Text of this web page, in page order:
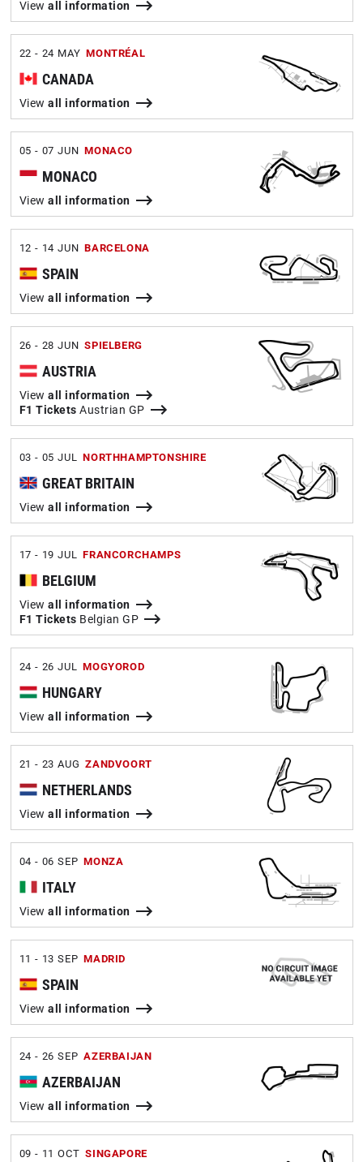
View all information
22 - 24 MAY MONTRÉAL
CANADA
View all information
05 - 07 JUN MONACO
MONACO
View all information
12 - 14 JUN BARCELONA
SPAIN
View all information
26 - 28 JUN SPIELBERG
AUSTRIA
View all information
F1 Tickets Austrian GP
03 - 05 JUL NORTHHAMPTONSHIRE
GREAT BRITAIN
View all information
17 - 19 JUL FRANCORCHAMPS
BELGIUM
View all information
F1 Tickets Belgian GP
24 - 26 JUL MOGYOROD
HUNGARY
View all information
21 - 23 AUG ZANDVOORT
NETHERLANDS
View all information
04 - 06 SEP MONZA
ITALY
View all information
11 - 13 SEP MADRID
SPAIN
View all information
24 - 26 SEP AZERBAIJAN
AZERBAIJAN
View all information
09 - 11 OCT SINGAPORE